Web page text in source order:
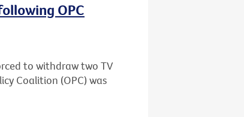
OPC
to withdraw two TV
Coalition (OPC) was